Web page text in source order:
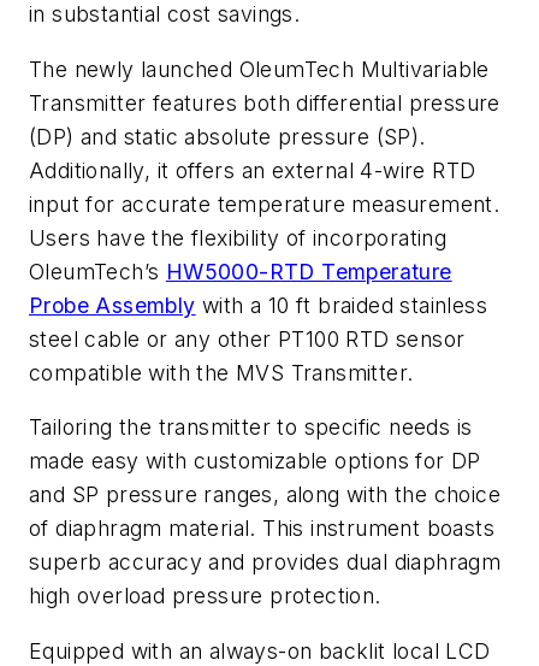
in substantial cost savings.
The newly launched OleumTech Multivariable
Transmitter features both differential pressure
(DP) and static absolute pressure (SP).
Additionally, it offers an external 4-wire RTD
input for accurate temperature measurement.
Users have the flexibility of incorporating
OleumTech’s HW5000-RTD Temperature
Probe Assembly with a 10 ft braided stainless
steel cable or any other PT100 RTD sensor
compatible with the MVS Transmitter.
Tailoring the transmitter to specific needs is
made easy with customizable options for DP
and SP pressure ranges, along with the choice
of diaphragm material. This instrument boasts
superb accuracy and provides dual diaphragm
high overload pressure protection.
Equipped with an always-on backlit local LCD